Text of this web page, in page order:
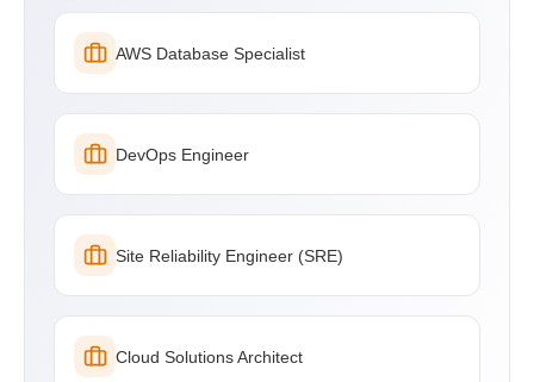
AWS Database Specialist
DevOps Engineer
Site Reliability Engineer (SRE)
Cloud Solutions Architect